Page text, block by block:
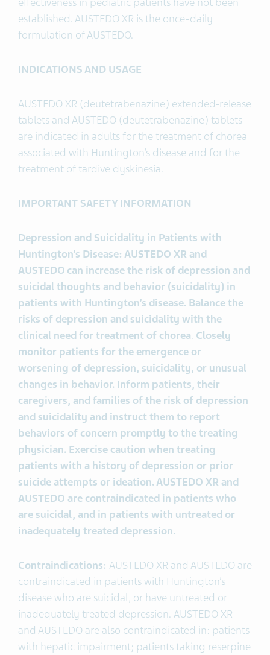
established. AUSTEDO XR is the once-daily
formulation of AUSTEDO.
INDICATIONS AND USAGE
AUSTEDO XR (deutetrabenazine) extended-release
tablets and AUSTEDO (deutetrabenazine) tablets
are indicated in adults for the treatment of chorea
associated with Huntington’s disease and for the
treatment of tardive dyskinesia.
IMPORTANT SAFETY INFORMATION
Depression and Suicidality in Patients with
Huntington’s Disease: AUSTEDO XR and
AUSTEDO can increase the risk of depression and
suicidal thoughts and behavior (suicidality) in
patients with Huntington’s disease. Balance the
risks of depression and suicidality with the
clinical need for treatment of chorea. Closely
monitor patients for the emergence or
worsening of depression, suicidality, or unusual
changes in behavior. Inform patients, their
caregivers, and families of the risk of depression
and suicidality and instruct them to report
behaviors of concern promptly to the treating
physician. Exercise caution when treating
patients with a history of depression or prior
suicide attempts or ideation. AUSTEDO XR and
AUSTEDO are contraindicated in patients who
are suicidal, and in patients with untreated or
inadequately treated depression.
Contraindications: AUSTEDO XR and AUSTEDO are
contraindicated in patients with Huntington’s
disease who are suicidal, or have untreated or
inadequately treated depression. AUSTEDO XR
and AUSTEDO are also contraindicated in: patients
with hepatic impairment; patients taking reserpine